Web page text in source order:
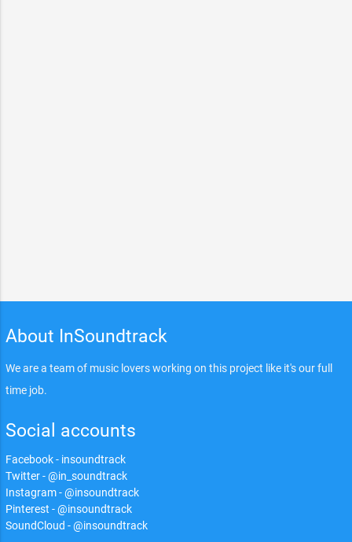
About InSoundtrack
We are a team of music lovers working on this project like it's our full
time job.
Social accounts
Facebook - insoundtrack
Twitter - @in_soundtrack
Instagram - @insoundtrack
Pinterest - @insoundtrack
SoundCloud - @insoundtrack